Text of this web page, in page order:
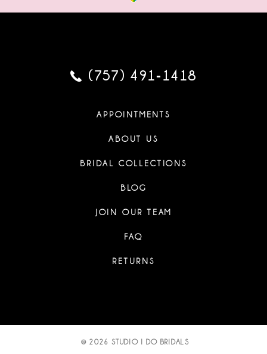
(757) 491‑1418
APPOINTMENTS
ABOUT US
BRIDAL COLLECTIONS
BLOG
JOIN OUR TEAM
FAQ
RETURNS
© 2026 STUDIO I DO BRIDALS